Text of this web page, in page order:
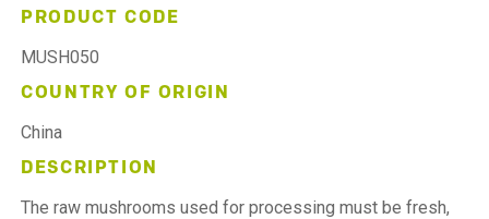
PRODUCT CODE
MUSH050
COUNTRY OF ORIGIN
China
DESCRIPTION
The raw mushrooms used for processing must be fresh,